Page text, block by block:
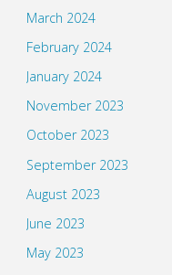
March 2024
February 2024
January 2024
November 2023
October 2023
September 2023
August 2023
June 2023
May 2023